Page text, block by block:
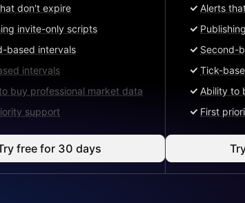
don't expire
invite-only scripts
based intervals
intervals
buy professional market data
support
free for 30 days
Alerts
Second-
Tick-
Ability to
First